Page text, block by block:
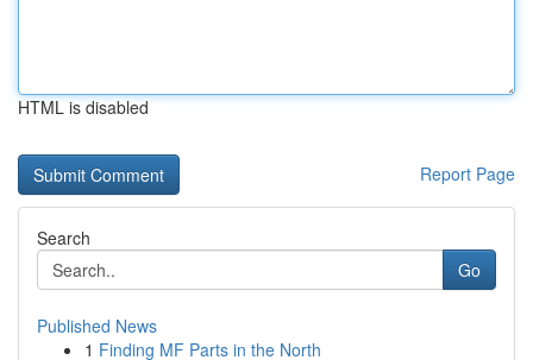
HTML is disabled
Report Page
Search
Go
Published News
1 Finding MF Parts in the North